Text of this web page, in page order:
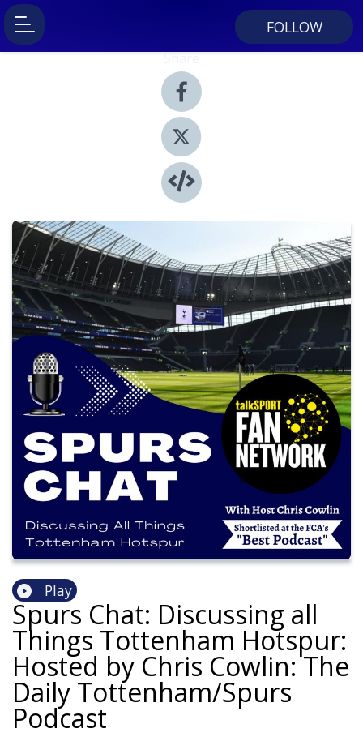
FOLLOW
Share
Play
Spurs Chat: Discussing all
Things Tottenham Hotspur:
Hosted by Chris Cowlin: The
Daily Tottenham/Spurs
Podcast